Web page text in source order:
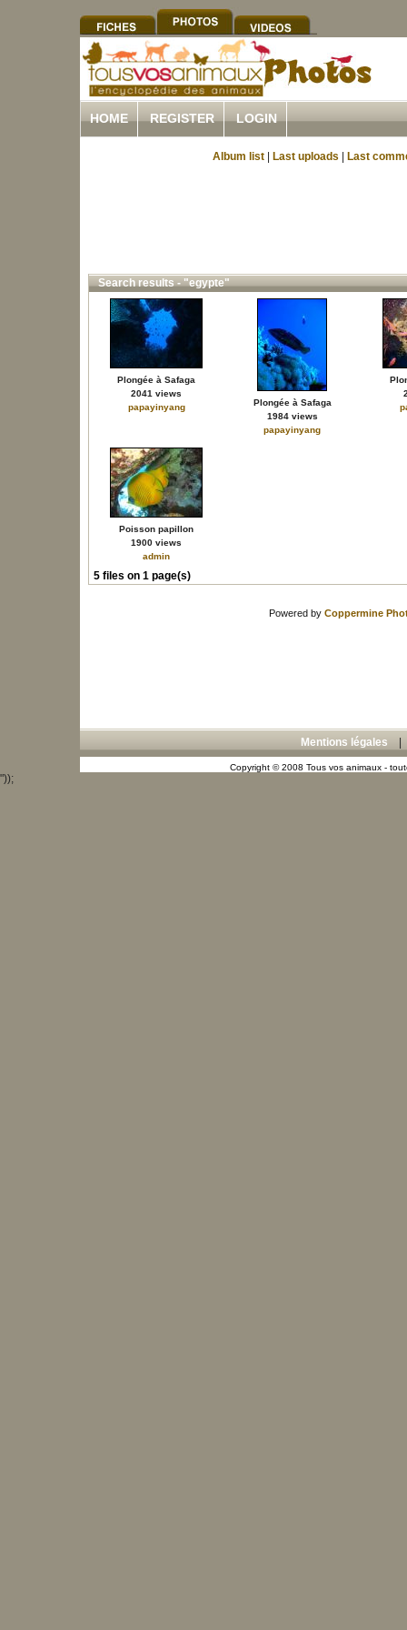
HOME REGISTER LOGIN
Album list Last uploads Last
Search results - "egypte"
Plongée à Safaga
2041 views
papayinyang
Plongée à Safaga
1984 views
papayinyang
Poisson papillon
1900 views
admin
5 files on 1 page(s)
Powered by Coppermine
Mentions légales
Copyright © 2008 Tous vos animaux -
"));